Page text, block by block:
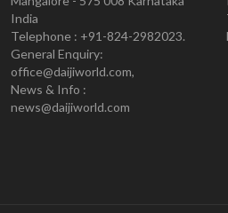
India
Telephone : +91-824-2982023.
General Enquiry:
office@daijiworld.com,
News & Info :
news@daijiworld.com